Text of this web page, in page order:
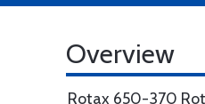
Overview
Rotax 650-370